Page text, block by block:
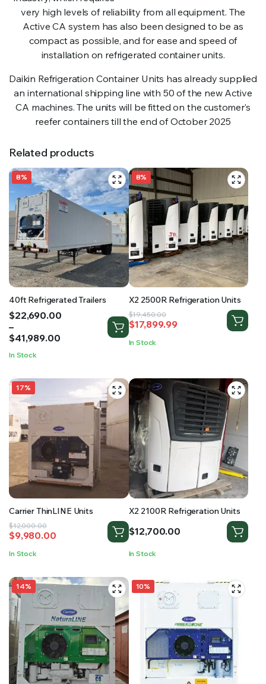
very high levels of reliability from all equipment. The
Active CA system has also been designed to be as
compact as possible, and for ease and speed of
installation on refrigerated container units.
Daikin Refrigeration Container Units has already supplied
an international shipping line with 50 of the new Active
CA machines. The units will be fitted on the customer’s
reefer containers till the end of October 2025
Related products
8%
40ft Refrigerated Trailers
$22,690.00
–
$41,989.00
Price
range:
$22,690.00
$41,989.00
In Stock
8%
X2 2500R Refrigeration Units
$19,450.00
Original
price
was:
$17,899.99
Current
price
is:
In Stock
17%
Carrier ThinLINE Units
$12,000.00
Original
price
was:
$9,980.00
Current
price
is:
In Stock
X2 2100R Refrigeration Units
$12,700.00
In Stock
14% 10%